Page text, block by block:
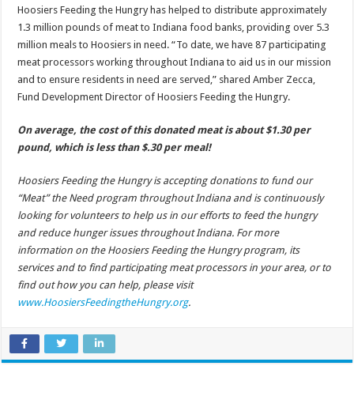
Hoosiers Feeding the Hungry has helped to distribute approximately
1.3 million pounds of meat to Indiana food banks, providing over 5.3
million meals to Hoosiers in need. “To date, we have 87 participating
meat processors working throughout Indiana to aid us in our mission
and to ensure residents in need are served,” shared Amber Zecca,
Fund Development Director of Hoosiers Feeding the Hungry.
On average, the cost of this donated meat is about $1.30 per
pound, which is less than $.30 per meal!
Hoosiers Feeding the Hungry is accepting donations to fund our
“Meat” the Need program throughout Indiana and is continuously
looking for volunteers to help us in our efforts to feed the hungry
and reduce hunger issues throughout Indiana. For more
information on the Hoosiers Feeding the Hungry program, its
services and to find participating meat processors in your area, or to
find out how you can help, please visit
www.HoosiersFeedingtheHungry.org.